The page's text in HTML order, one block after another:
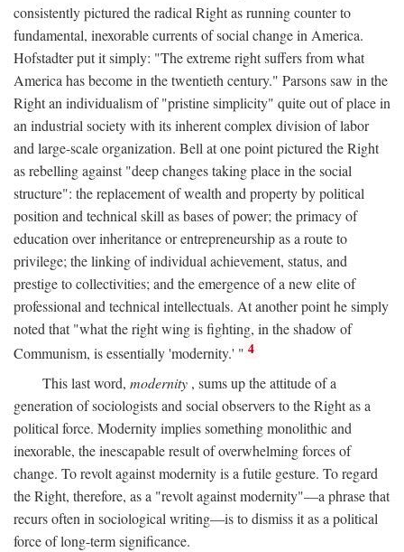
consistently pictured the radical Right as running counter to
fundamental, inexorable currents of social change in America.
Hofstadter put it simply: "The extreme right suffers from what
America has become in the twentieth century." Parsons saw in the
Right an individualism of "pristine simplicity" quite out of place in
an industrial society with its inherent complex division of labor
and large-scale organization. Bell at one point pictured the Right
as rebelling against "deep changes taking place in the social
structure": the replacement of wealth and property by political
position and technical skill as bases of power; the primacy of
education over inheritance or entrepreneurship as a route to
privilege; the linking of individual achievement, status, and
prestige to collectivities; and the emergence of a new elite of
professional and technical intellectuals. At another point he simply
noted that "what the right wing is fighting, in the shadow of
Communism, is essentially 'modernity.' " 4
This last word, modernity , sums up the attitude of a
generation of sociologists and social observers to the Right as a
political force. Modernity implies something monolithic and
inexorable, the inescapable result of overwhelming forces of
change. To revolt against modernity is a futile gesture. To regard
the Right, therefore, as a "revolt against modernity"—a phrase that
recurs often in sociological writing—is to dismiss it as a political
force of long-term significance.